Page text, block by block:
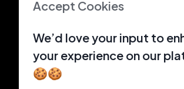
Accept Cookies
We’d love your input to
your experience on our
🍪🍪